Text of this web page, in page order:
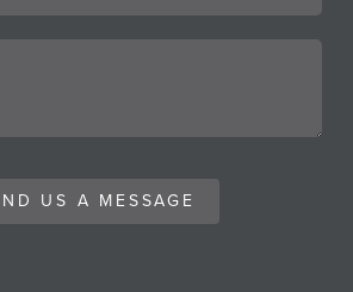
US A MESSAGE